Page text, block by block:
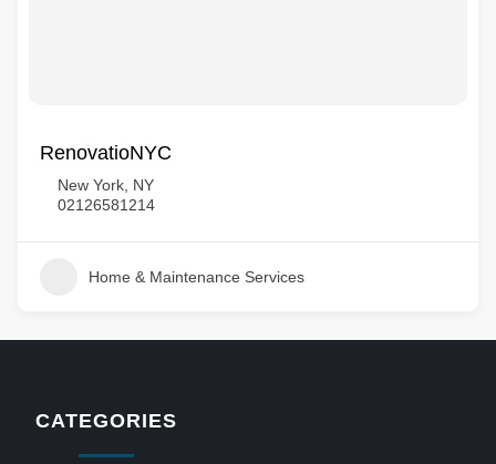
RenovatioNYC
New York, NY
02126581214
Home & Maintenance Services
CATEGORIES